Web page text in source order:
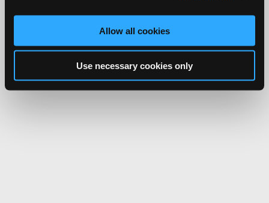
Allow all cookies
Use necessary cookies only